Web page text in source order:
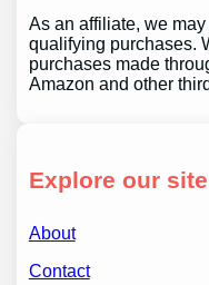
As an affiliate, we
qualifying purchases.
purchases made
Amazon and other
Explore our site
About
Contact